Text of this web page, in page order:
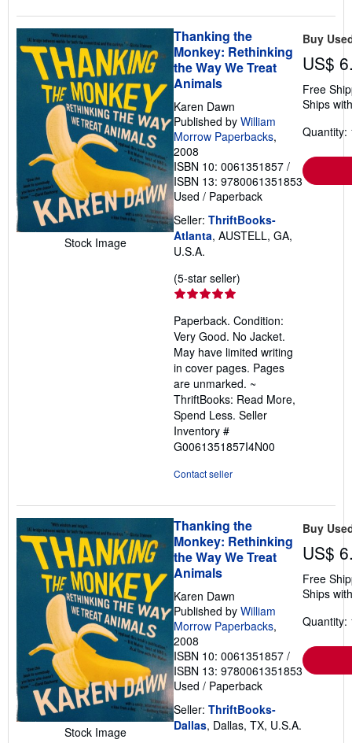
Stock Image
Thanking the
Monkey: Rethinking
the Way We Treat
Animals
Karen Dawn
Published by William
Morrow Paperbacks,
2008
ISBN 10: 0061351857 /
ISBN 13: 9780061351853
Used / Paperback
Seller: ThriftBooks-
Atlanta, AUSTELL, GA,
U.S.A.
(5-star seller)
out
of
5
stars
Paperback. Condition:
Very Good. No Jacket.
May have limited writing
in cover pages. Pages
are unmarked. ~
ThriftBooks: Read More,
Spend Less. Seller
Inventory #
G0061351857I4N00
Contact seller
Buy
US$
Free
Ships
Quantity:
Stock Image
Thanking the
Monkey: Rethinking
the Way We Treat
Animals
Karen Dawn
Published by William
Morrow Paperbacks,
2008
ISBN 10: 0061351857 /
ISBN 13: 9780061351853
Used / Paperback
Seller: ThriftBooks-
Dallas, Dallas, TX, U.S.A.
Buy
US$
Free
Ships
Quantity: